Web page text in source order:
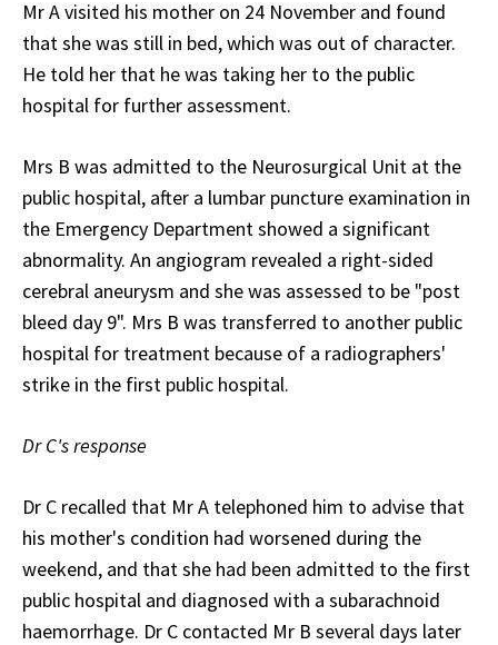
Mr A visited his mother on 24 November and found
that she was still in bed, which was out of character.
He told her that he was taking her to the public
hospital for further assessment.
Mrs B was admitted to the Neurosurgical Unit at the
public hospital, after a lumbar puncture examination in
the Emergency Department showed a significant
abnormality. An angiogram revealed a right-sided
cerebral aneurysm and she was assessed to be "post
bleed day 9". Mrs B was transferred to another public
hospital for treatment because of a radiographers'
strike in the first public hospital.
Dr C's response
Dr C recalled that Mr A telephoned him to advise that
his mother's condition had worsened during the
weekend, and that she had been admitted to the first
public hospital and diagnosed with a subarachnoid
haemorrhage. Dr C contacted Mr B several days later